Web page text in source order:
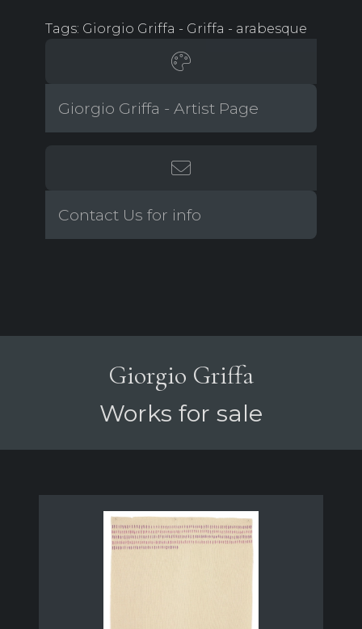
Tags: Giorgio Griffa - Griffa - arabesque
Giorgio Griffa - Artist Page
Contact Us for info
Giorgio Griffa
Works for sale